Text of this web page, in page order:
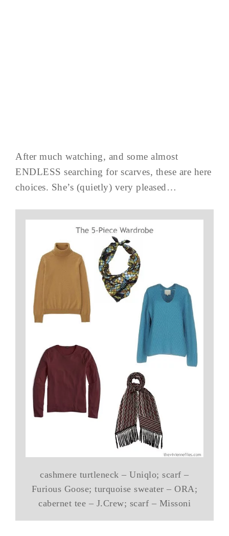
After much watching, and some almost
ENDLESS searching for scarves, these are here
choices. She’s (quietly) very pleased…
cashmere turtleneck – Uniqlo; scarf –
Furious Goose; turquoise sweater – ORA;
cabernet tee – J.Crew; scarf – Missoni